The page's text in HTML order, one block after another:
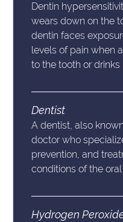
Dentin
wears down on the
dentin faces
levels of pain when
to the tooth or
Dentist
A dentist, also
doctor who
prevention, and
conditions of the
Hydrogen